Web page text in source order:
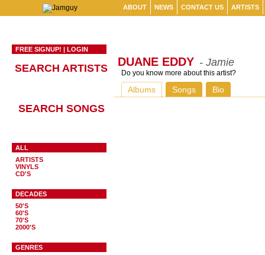
ABOUT NEWS CONTACT US ARTISTS
FREE SIGNUP! | LOGIN
SEARCH ARTISTS
SEARCH SONGS
ALL
ARTISTS
VINYLS
CD'S
DECADES
50'S
60'S
70'S
2000'S
GENRES
DUANE EDDY - Jamie
Do you know more about this artist?
Albums Songs Bio